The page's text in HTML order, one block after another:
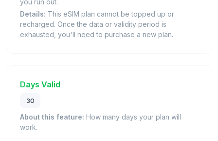
you run out.
Details: This eSIM plan cannot be topped up or
recharged. Once the data or validity period is
exhausted, you'll need to purchase a new plan.
Days Valid
30
About this feature: How many days your plan will
work.